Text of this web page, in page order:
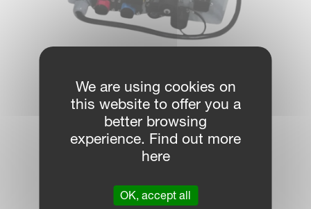
ISOBUS terminals
We are using cookies on
this website to offer you a
better browsing
experience. Find out more
here
OK, accept all